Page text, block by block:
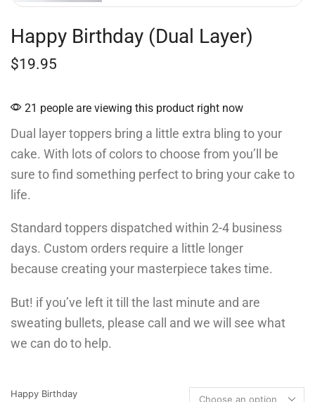
Happy Birthday (Dual Layer)
$19.95
21 people are viewing this product right now
Dual layer toppers bring a little extra bling to your
cake. With lots of colors to choose from you’ll be
sure to find something perfect to bring your cake to
life.
Standard toppers dispatched within 2-4 business
days. Custom orders require a little longer
because creating your masterpiece takes time.
But! if you’ve left it till the last minute and are
sweating bullets, please call and we will see what
we can do to help.
Happy Birthday